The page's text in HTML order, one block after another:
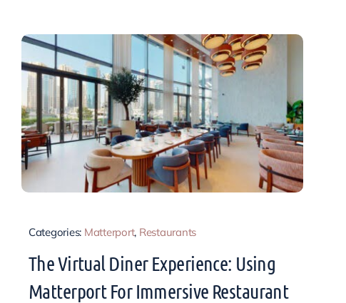
Categories: Matterport, Restaurants
The Virtual Diner Experience: Using
Matterport For Immersive Restaurant